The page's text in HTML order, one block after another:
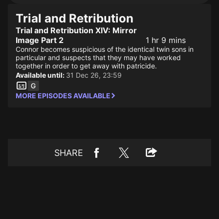
Trial and Retribution
Trial and Retribution XIV: Mirror
Image Part 2
1 hr 9 mins
Connor becomes suspicious of the identical twin sons in
particular and suspects that they may have worked
together in order to get away with patricide.
Available until: 31 Dec 26, 23:59
MORE EPISODES AVAILABLE
SHARE